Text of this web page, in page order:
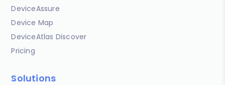
DeviceAssure
Device Map
DeviceAtlas Discover
Pricing
Solutions